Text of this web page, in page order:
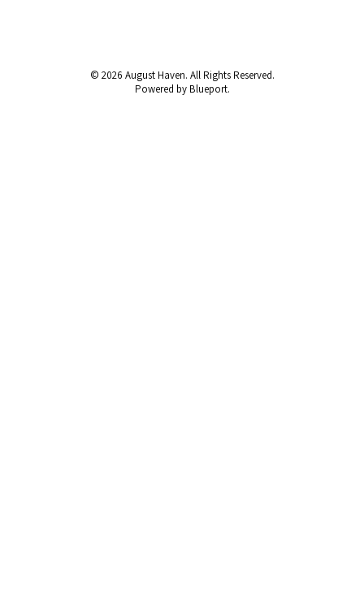
© 2026 August Haven. All Rights Reserved.
Powered by Blueport.